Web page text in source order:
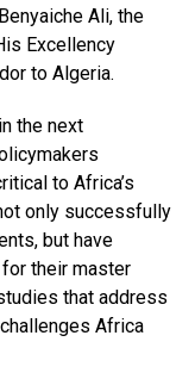
Ali, the
Excellency
to Algeria.
the next
to Africa’s
only successfully
but have
their master
that address
Africa